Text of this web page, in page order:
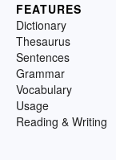
FEATURES
Dictionary
Thesaurus
Sentences
Grammar
Vocabulary
Usage
Reading & Writing